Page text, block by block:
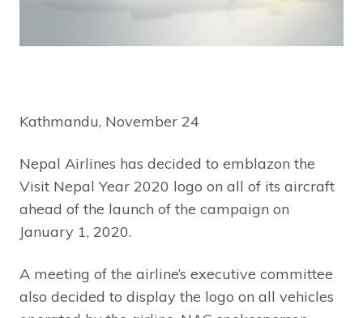
Kathmandu, November 24
Nepal Airlines has decided to emblazon the
Visit Nepal Year 2020 logo on all of its aircraft
ahead of the launch of the campaign on
January 1, 2020.
A meeting of the airline’s executive committee
also decided to display the logo on all vehicles